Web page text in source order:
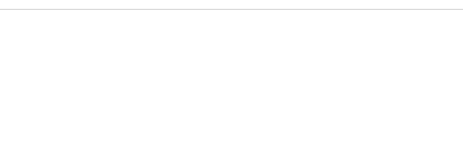
SMALL PET
HEALTH & PHARMACY
OUR BRANDS
OFFER